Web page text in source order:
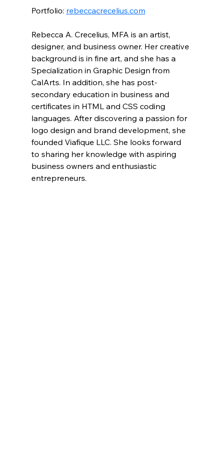
Portfolio: rebeccacrecelius.com
Rebecca A. Crecelius, MFA is an artist,
designer, and business owner. Her creative
background is in fine art, and she has a
Specialization in Graphic Design from
CalArts. In addition, she has post-
secondary education in business and
certificates in HTML and CSS coding
languages. After discovering a passion for
logo design and brand development, she
founded Viafique LLC. She looks forward
to sharing her knowledge with aspiring
business owners and enthusiastic
entrepreneurs.